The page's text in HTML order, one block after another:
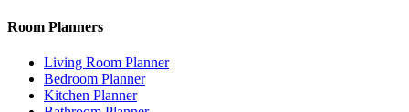
Room Planners
Living Room Planner
Bedroom Planner
Kitchen Planner